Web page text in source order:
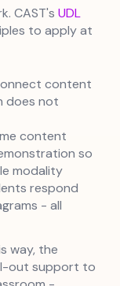
CAST's UDL
to apply at
content
does not
content
so
modality
respond
- all
way, the
out support to